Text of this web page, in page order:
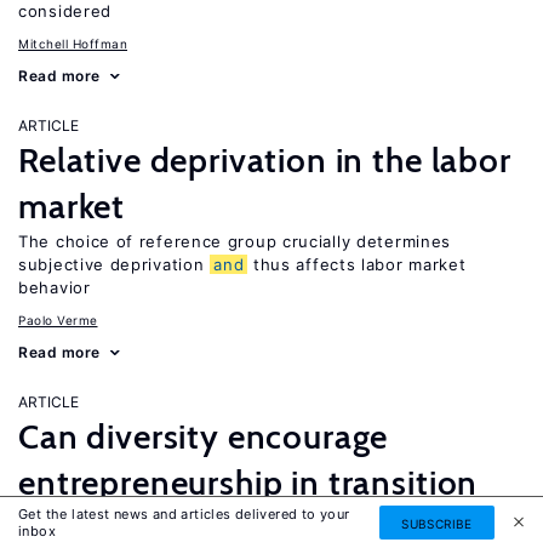
considered
Mitchell Hoffman
Read more
ARTICLE
Relative deprivation in the labor
market
The choice of reference group crucially determines
subjective deprivation and thus affects labor market
behavior
Paolo Verme
Read more
ARTICLE
Can diversity encourage
entrepreneurship in transition
economies?
Get the latest news and articles delivered to your
inbox
SUBSCRIBE